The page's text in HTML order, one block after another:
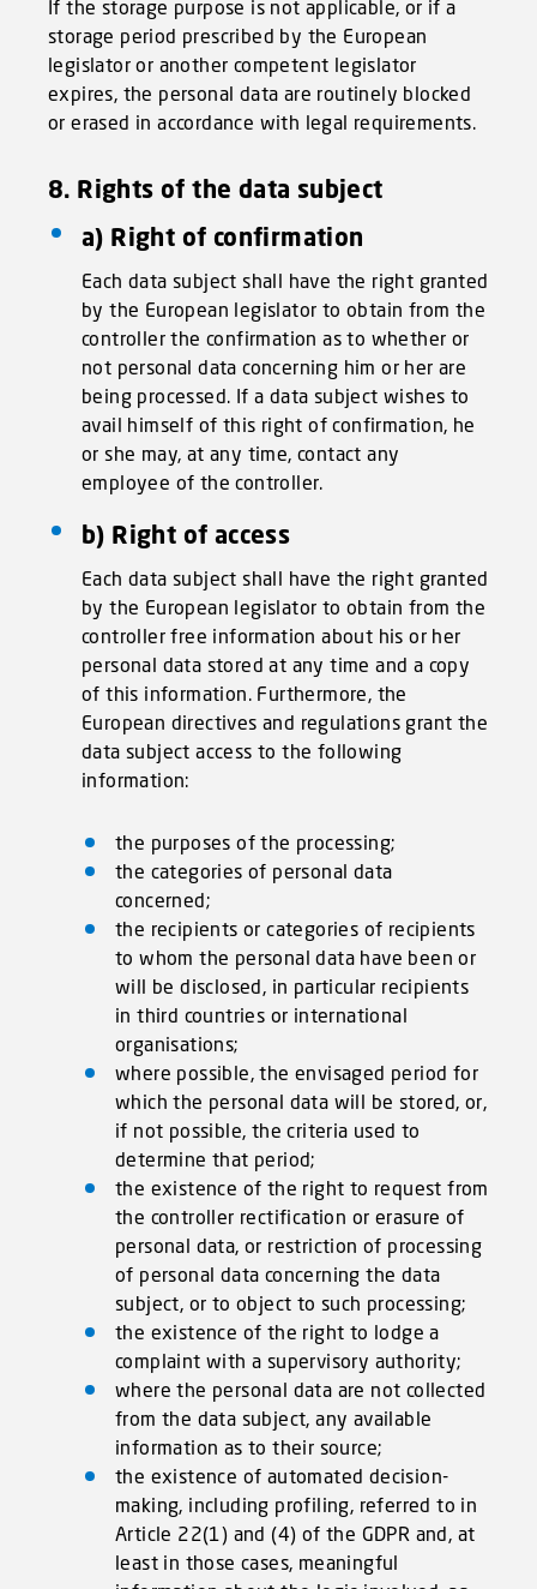
If the storage purpose is not applicable, or if a
storage period prescribed by the European
legislator or another competent legislator
expires, the personal data are routinely blocked
or erased in accordance with legal requirements.
8. Rights of the data subject
a) Right of confirmation
Each data subject shall have the right granted
by the European legislator to obtain from the
controller the confirmation as to whether or
not personal data concerning him or her are
being processed. If a data subject wishes to
avail himself of this right of confirmation, he
or she may, at any time, contact any
employee of the controller.
b) Right of access
Each data subject shall have the right granted
by the European legislator to obtain from the
controller free information about his or her
personal data stored at any time and a copy
of this information. Furthermore, the
European directives and regulations grant the
data subject access to the following
information:
the purposes of the processing;
the categories of personal data
concerned;
the recipients or categories of recipients
to whom the personal data have been or
will be disclosed, in particular recipients
in third countries or international
organisations;
where possible, the envisaged period for
which the personal data will be stored, or,
if not possible, the criteria used to
determine that period;
the existence of the right to request from
the controller rectification or erasure of
personal data, or restriction of processing
of personal data concerning the data
subject, or to object to such processing;
the existence of the right to lodge a
complaint with a supervisory authority;
where the personal data are not collected
from the data subject, any available
information as to their source;
the existence of automated decision-
making, including profiling, referred to in
Article 22(1) and (4) of the GDPR and, at
least in those cases, meaningful